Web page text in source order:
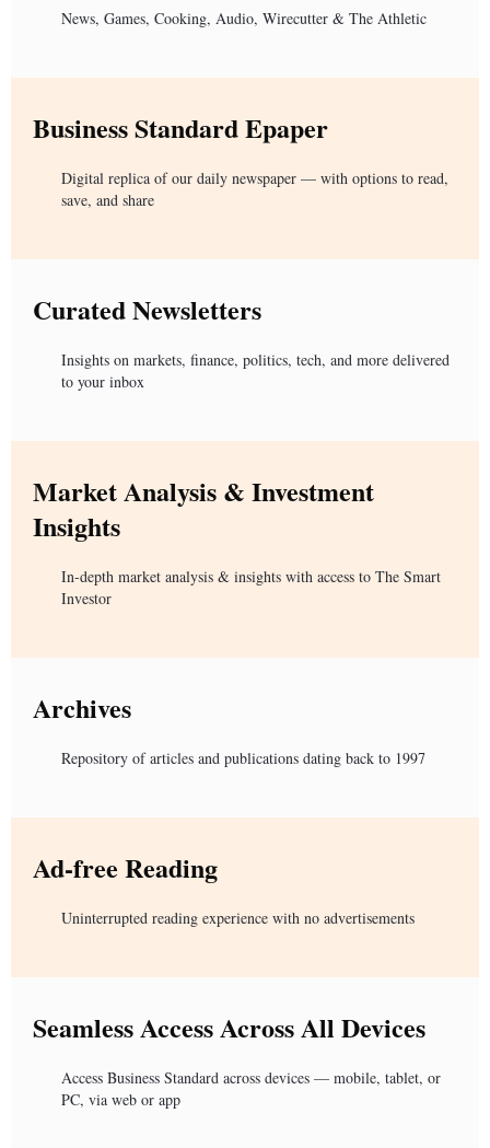
News, Games, Cooking, Audio, Wirecutter & The Athletic
Business Standard Epaper
Digital replica of our daily newspaper — with options to read,
save, and share
Curated Newsletters
Insights on markets, finance, politics, tech, and more delivered
to your inbox
Market Analysis & Investment
Insights
In-depth market analysis & insights with access to The Smart
Investor
Archives
Repository of articles and publications dating back to 1997
Ad-free Reading
Uninterrupted reading experience with no advertisements
Seamless Access Across All Devices
Access Business Standard across devices — mobile, tablet, or
PC, via web or app